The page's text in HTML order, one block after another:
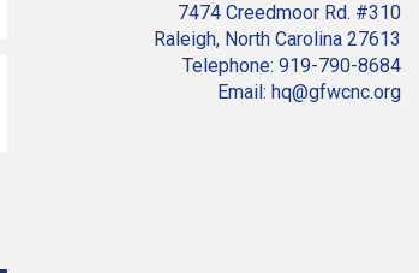
7474 Creedmoor Rd. #310
Raleigh, North Carolina 27613
Telephone: 919-790-8684
Email: hq@gfwcnc.org